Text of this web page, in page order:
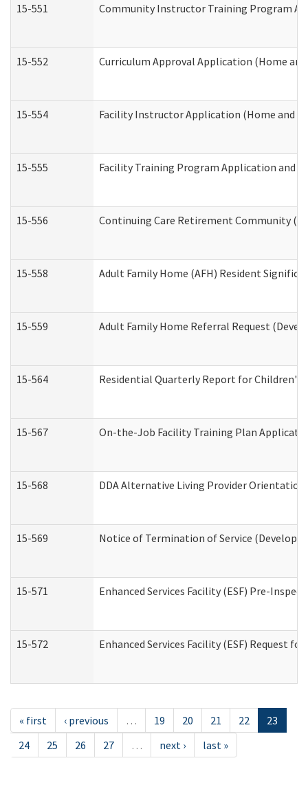
15-551 Community Instructor Training Program
15-552 Curriculum Approval Application (Home
15-554 Facility Instructor Application (Home and
15-555 Facility Training Program Application and
15-556 Continuing Care Retirement Community
15-558 Adult Family Home (AFH) Resident
15-559 Adult Family Home Referral Request
15-564 Residential Quarterly Report for
15-567 On-the-Job Facility Training Plan
15-568 DDA Alternative Living Provider
15-569 Notice of Termination of Service
15-571 Enhanced Services Facility (ESF) Pre-
15-572 Enhanced Services Facility (ESF) Request
« first ‹ previous … 19 20 21 22
23
24
25 26 27 … next › last »